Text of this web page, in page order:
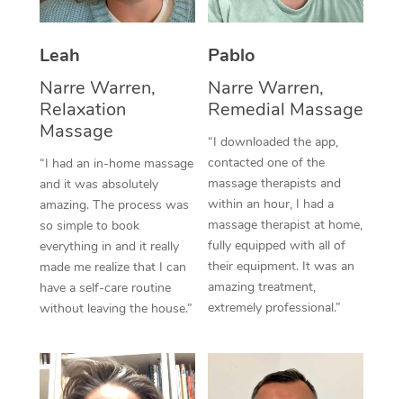
Leah
Narre Warren,
Relaxation
Massage
“I had an in-home massage
and it was absolutely
amazing. The process was
so simple to book
everything in and it really
made me realize that I can
have a self-care routine
without leaving the house.”
Pablo
Narre Warren,
Remedial Massage
“I downloaded the app,
contacted one of the
massage therapists and
within an hour, I had a
massage therapist at home,
fully equipped with all of
their equipment. It was an
amazing treatment,
extremely professional.”
Thai Massage
Reflexology Massage
Cupping Massage
Traditional Chinese
Oncology Massage
Trigger Point
Therapy
Myofascial Release
Lomi Lomi Massage
Facial Near Me
Nails Near Me
View All Locations
Download the Blys
Contact Us
Code of Conduct
Log in